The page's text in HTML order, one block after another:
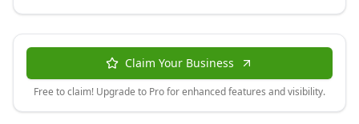
Claim Your Business
Free to claim! Upgrade to Pro for enhanced features and visibility.